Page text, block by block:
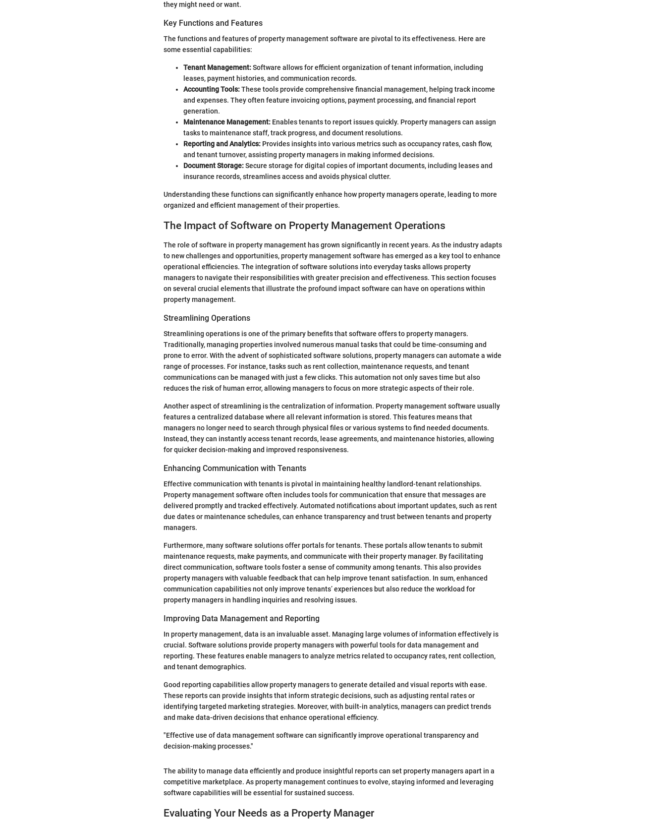
they might need or want.
Key Functions and Features
The functions and features of property management software are pivotal to its effectiveness. Here are
some essential capabilities:
Tenant Management:Software allows for efficient organization of tenant information, including
leases, payment histories, and communication records.
Accounting Tools:These tools provide comprehensive financial management, helping track income
and expenses. They often feature invoicing options, payment processing, and financial report
generation.
Maintenance Management: Enables tenants to report issues quickly. Property managers can assign
tasks to maintenance staff, track progress, and document resolutions.
Reporting and Analytics: Provides insights into various metrics such as occupancy rates, cash flow,
and tenant turnover, assisting property managers in making informed decisions.
Document Storage:Secure storage for digital copies of important documents, including leases and
insurance records, streamlines access and avoids physical clutter.
Understanding these functions can significantly enhance how property managers operate, leading to more
organized and efficient management of their properties.
The Impact of Software on Property Management Operations
The role of software in property management has grown significantly in recent years. As the industry adapts
to new challenges and opportunities, property management software has emerged as a key tool to enhance
operational efficiencies. The integration of software solutions into everyday tasks allows property
managers to navigate their responsibilities with greater precision and effectiveness. This section focuses
on several crucial elements that illustrate the profound impact software can have on operations within
property management.
Streamlining Operations
Streamlining operations is one of the primary benefits that software offers to property managers.
Traditionally, managing properties involved numerous manual tasks that could be time-consuming and
prone to error. With the advent of sophisticated software solutions, property managers can automate a wide
range of processes. For instance, tasks such as rent collection, maintenance requests, and tenant
communications can be managed with just a few clicks. This automation not only saves time but also
reduces the risk of human error, allowing managers to focus on more strategic aspects of their role.
Another aspect of streamlining is the centralization of information. Property management software usually
features a centralized database where all relevant information is stored. This features means that
managers no longer need to search through physical files or various systems to find needed documents.
Instead, they can instantly access tenant records, lease agreements, and maintenance histories, allowing
for quicker decision-making and improved responsiveness.
Enhancing Communication with Tenants
Effective communication with tenants is pivotal in maintaining healthy landlord-tenant relationships.
Property management software often includes tools for communication that ensure that messages are
delivered promptly and tracked effectively. Automated notifications about important updates, such as rent
due dates or maintenance schedules, can enhance transparency and trust between tenants and property
managers.
Furthermore, many software solutions offer portals for tenants. These portals allow tenants to submit
maintenance requests, make payments, and communicate with their property manager. By facilitating
direct communication, software tools foster a sense of community among tenants. This also provides
property managers with valuable feedback that can help improve tenant satisfaction. In sum, enhanced
communication capabilities not only improve tenants’ experiences but also reduce the workload for
property managers in handling inquiries and resolving issues.
Improving Data Management and Reporting
In property management, data is an invaluable asset. Managing large volumes of information effectively is
crucial. Software solutions provide property managers with powerful tools for data management and
reporting. These features enable managers to analyze metrics related to occupancy rates, rent collection,
and tenant demographics.
Good reporting capabilities allow property managers to generate detailed and visual reports with ease.
These reports can provide insights that inform strategic decisions, such as adjusting rental rates or
identifying targeted marketing strategies. Moreover, with built-in analytics, managers can predict trends
and make data-driven decisions that enhance operational efficiency.
"Effective use of data management software can significantly improve operational transparency and
decision-making processes."
The ability to manage data efficiently and produce insightful reports can set property managers apart in a
competitive marketplace. As property management continues to evolve, staying informed and leveraging
software capabilities will be essential for sustained success.
Evaluating Your Needs as a Property Manager